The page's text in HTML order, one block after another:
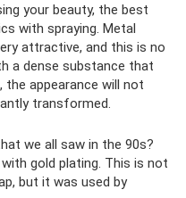
your beauty, the best
with spraying. Metal
attractive, and this is no
a dense substance that
the appearance will not
transformed.
we all saw in the 90s?
gold plating. This is not
but it was used by